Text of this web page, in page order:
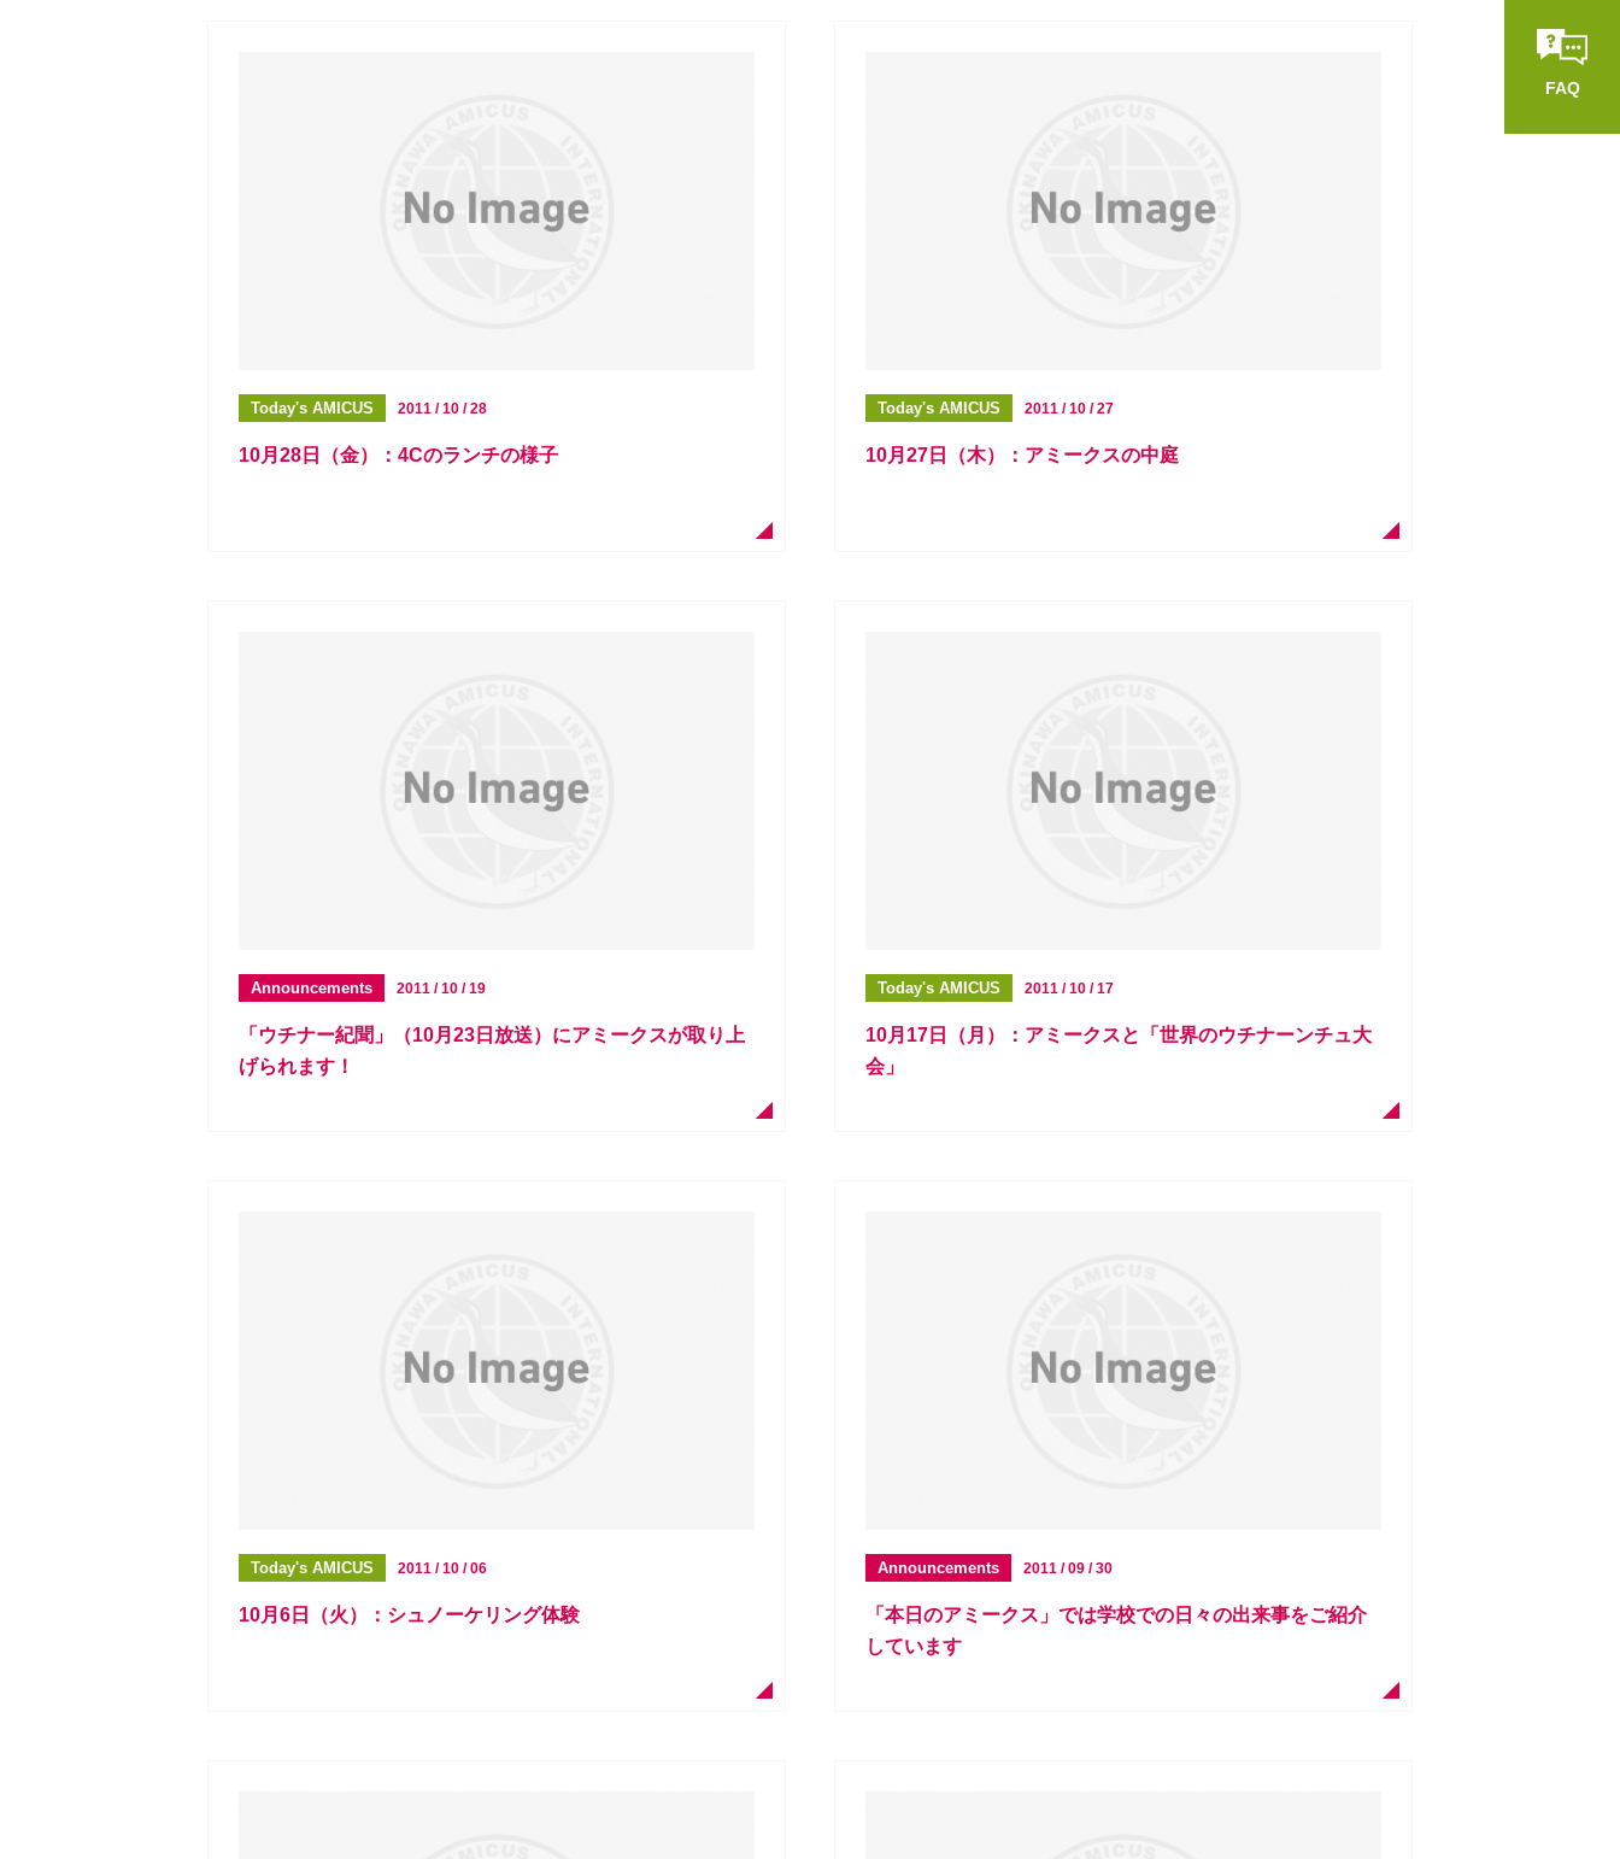
FAQ
Today's AMICUS 2011 / 10 / 28
10月28日（金）：4Cのランチの様子
Today's AMICUS 2011 / 10 / 27
10月27日（木）：アミークスの中庭
Announcements 2011 / 10 / 19
「ウチナー紀聞」（10月23日放送）にアミークスが取り上
げられます！
Today's AMICUS 2011 / 10 / 17
10月17日（月）：アミークスと「世界のウチナーンチュ大
会」
Today's AMICUS 2011 / 10 / 06
10月6日（火）：シュノーケリング体験
Announcements 2011 / 09 / 30
「本日のアミークス」では学校での日々の出来事をご紹介
しています